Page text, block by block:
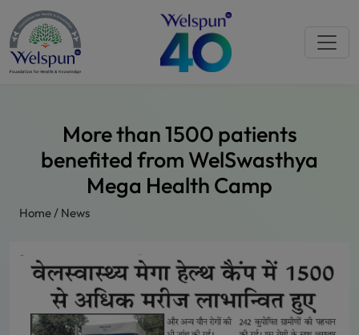
More than 1500 patients
benefited from WelSwasthya
Mega Health Camp
Home/ News